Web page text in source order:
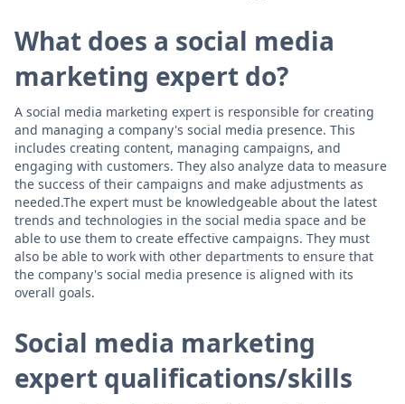
What does a social media
marketing expert do?
A social media marketing expert is responsible for creating
and managing a company's social media presence. This
includes creating content, managing campaigns, and
engaging with customers. They also analyze data to measure
the success of their campaigns and make adjustments as
needed.The expert must be knowledgeable about the latest
trends and technologies in the social media space and be
able to use them to create effective campaigns. They must
also be able to work with other departments to ensure that
the company's social media presence is aligned with its
overall goals.
Social media marketing
expert qualifications/skills